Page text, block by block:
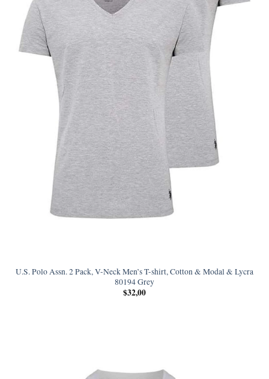
U.S. Polo Assn. 2 Pack, V-Neck Men’s T-shirt, Cotton & Modal & Lycra
80194 Grey
$32,00